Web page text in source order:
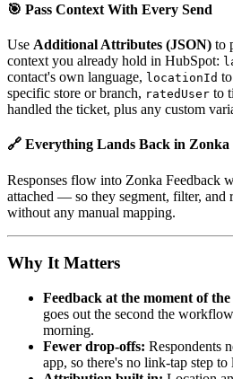
🎯 Pass Context With Every Send
Use Additional Attributes (JSON) to
context you already hold in HubSpot:
contact's own language, locationId
specific store or branch, ratedUser to
handled the ticket, plus any custom
🔗 Everything Lands Back in Zonka
Responses flow into Zonka Feedback
attached — so they segment, filter, and
without any manual mapping.
Why It Matters
Feedback at the moment of the
goes out the second the
morning.
Fewer drop-offs: Respondents
app, so there's no link-tap step to